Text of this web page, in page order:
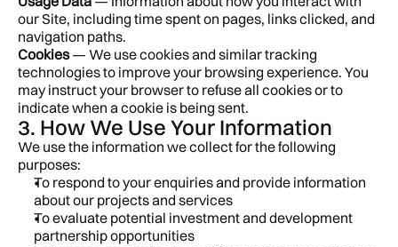
our Site, including time spent on pages, links clicked, and
navigation paths.
Cookies — We use cookies and similar tracking
technologies to improve your browsing experience. You
may instruct your browser to refuse all cookies or to
indicate when a cookie is being sent.
3. How We Use Your Information
We use the information we collect for the following
purposes:
To respond to your enquiries and provide information
about our projects and services
To evaluate potential investment and development
partnership opportunities